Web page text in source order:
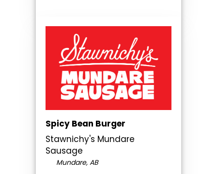
Spicy Bean Burger
Stawnichy's Mundare
Sausage
Mundare, AB